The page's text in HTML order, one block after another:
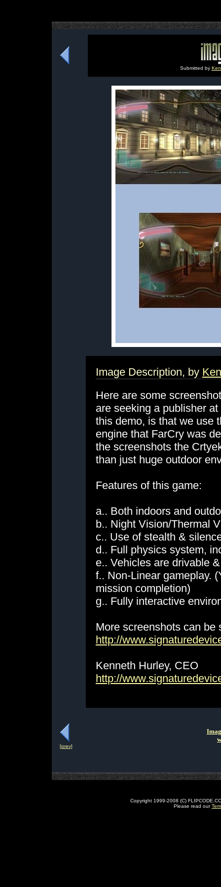
Submitted by
Image Description, by
Here are some
are seeking a publisher
this demo, is that we use
engine that FarCry was
the screenshots the
than just huge outdoor
Features of this game:
a.. Both indoors and
b.. Night Vision/Thermal
c.. Use of stealth &
d.. Full physics system,
e.. Vehicles are drivable
f.. Non-Linear gameplay.
mission completion)
g.. Fully interactive
More screenshots can be
http://
Kenneth Hurley, CEO
http://
[prev]
Copyright 1999-2008 (C)
Please read our